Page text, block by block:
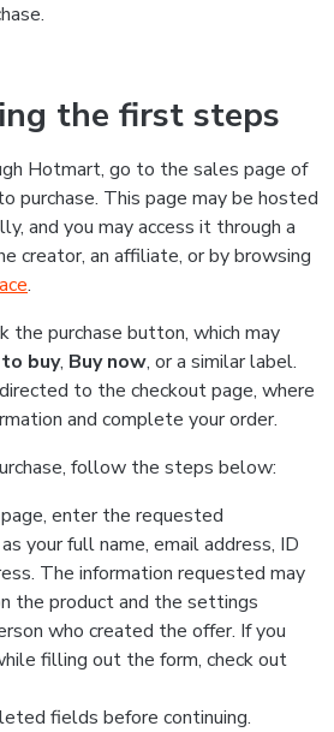
the first steps
Hotmart, go to the sales page of
purchase. This page may be hosted
and you may access it through a
creator, an affiliate, or by browsing
.
the purchase button, which may
buy, Buy now, or a similar label.
to the checkout page, where
and complete your order.
follow the steps below:
enter the requested
your full name, email address, ID
The information requested may
the product and the settings
who created the offer. If you
filling out the form, check out
fields before continuing.